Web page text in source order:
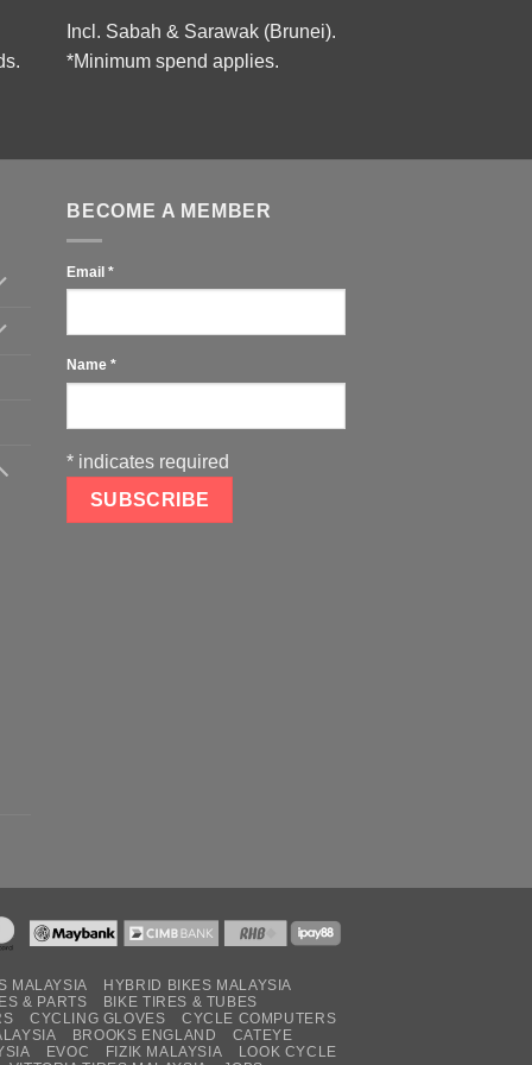
Incl. Sabah & Sarawak (Brunei).
*Minimum spend applies.
BECOME A MEMBER
Email *
Name *
* indicates required
MALAYSIA
HYBRID BIKES MALAYSIA
& PARTS
BIKE TIRES & TUBES
CYCLING GLOVES
CYCLE COMPUTERS
BROOKS ENGLAND
CATEYE
EVOC FIZIK MALAYSIA
LOOK CYCLE